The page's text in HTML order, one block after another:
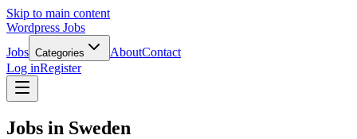
Skip to main content
Wordpress Jobs
Jobs Categories AboutContact
Log inRegister
Jobs in Sweden